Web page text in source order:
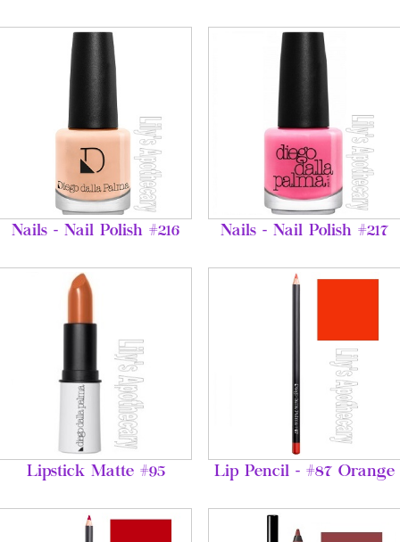
Nails - Nail Polish #216 Nails - Nail Polish #217
Lipstick Matte #95 Lip Pencil - #87 Orange